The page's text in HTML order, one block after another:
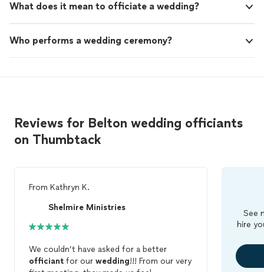
What does it mean to officiate a wedding?
Who performs a wedding ceremony?
Reviews for Belton wedding officiants
on Thumbtack
From Kathryn K.
Shelmire Ministries
We couldn’t have asked for a better
officiant for our wedding!!! From our very
See
hire